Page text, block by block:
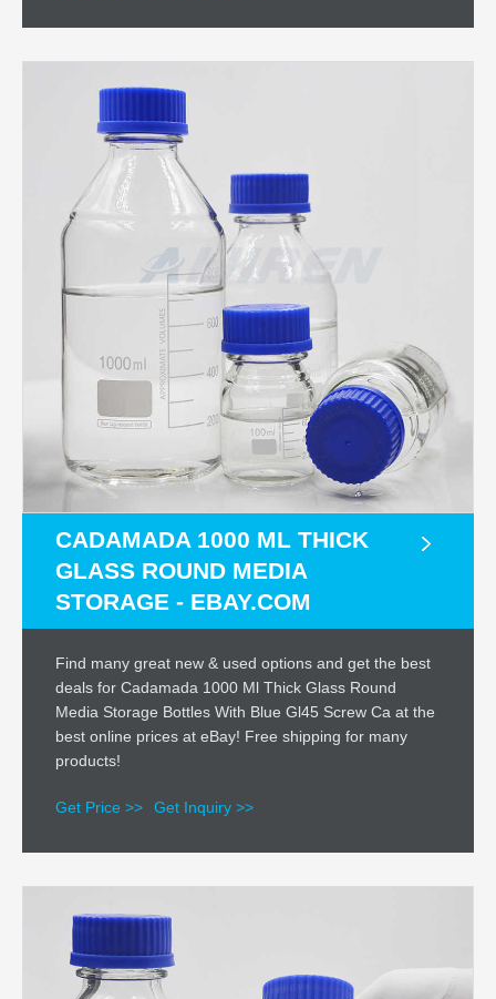
CADAMADA 1000 ML THICK
GLASS ROUND MEDIA
STORAGE - EBAY.COM
Find many great new & used options and get the best
deals for Cadamada 1000 Ml Thick Glass Round
Media Storage Bottles With Blue Gl45 Screw Ca at the
best online prices at eBay! Free shipping for many
products!
Get Price >> Get Inquiry >>